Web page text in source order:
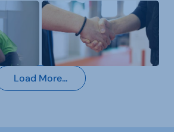
Load More...